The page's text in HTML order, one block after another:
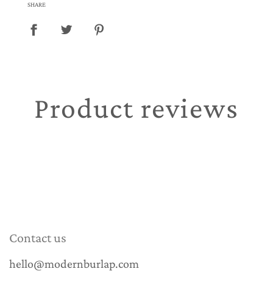
SHARE
Product reviews
Contact us
hello@modernburlap.com